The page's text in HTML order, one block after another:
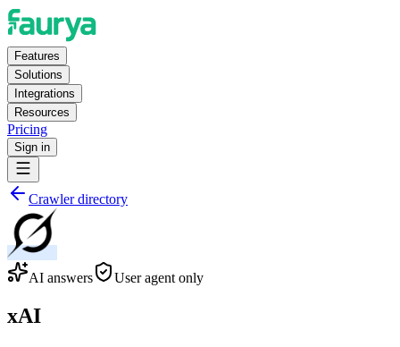
Features
Solutions
Integrations
Resources
Pricing
Sign in
Crawler directory
AI answers User agent only
xAI